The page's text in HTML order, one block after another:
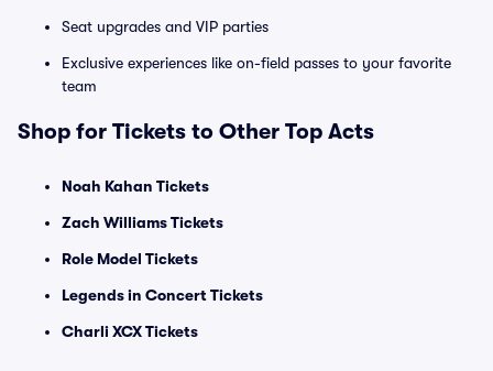
Seat upgrades and VIP parties
Exclusive experiences like on-field passes to your favorite
team
Shop for Tickets to Other Top Acts
Noah Kahan Tickets
Zach Williams Tickets
Role Model Tickets
Legends in Concert Tickets
Charli XCX Tickets